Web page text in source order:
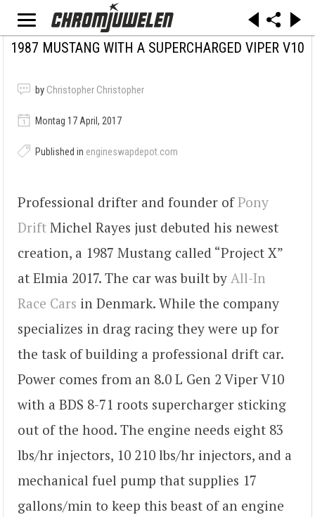
1987 MUSTANG WITH A SUPERCHARGED VIPER V10
by Christopher Christopher
Montag 17 April, 2017
Published in engineswapdepot.com
Professional drifter and founder ofPony
Drift Michel Rayes just debuted his newest
creation, a 1987 Mustang called “Project X”
at Elmia 2017. The car was built by All-In
Race Cars in Denmark. While the company
specializes in drag racing they were up for
the task of building a professional drift car.
Power comes from an 8.0 L Gen 2 Viper V10
with a BDS 8-71 roots supercharger sticking
out of the hood. The engine needs eight 83
lbs/hr injectors, 10 210 lbs/hr injectors, and a
mechanical fuel pump that supplies 17
gallons/min to keep this beast of an engine